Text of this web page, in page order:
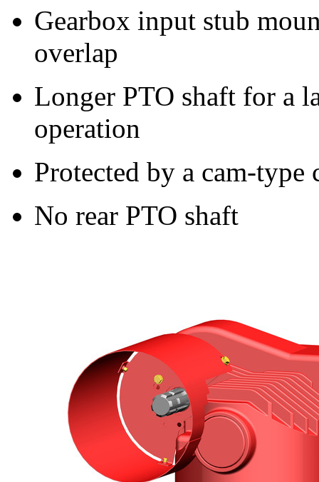
Gearbox input stub
overlap
Longer PTO shaft for a
operation
Protected by a cam-type
No rear PTO shaft